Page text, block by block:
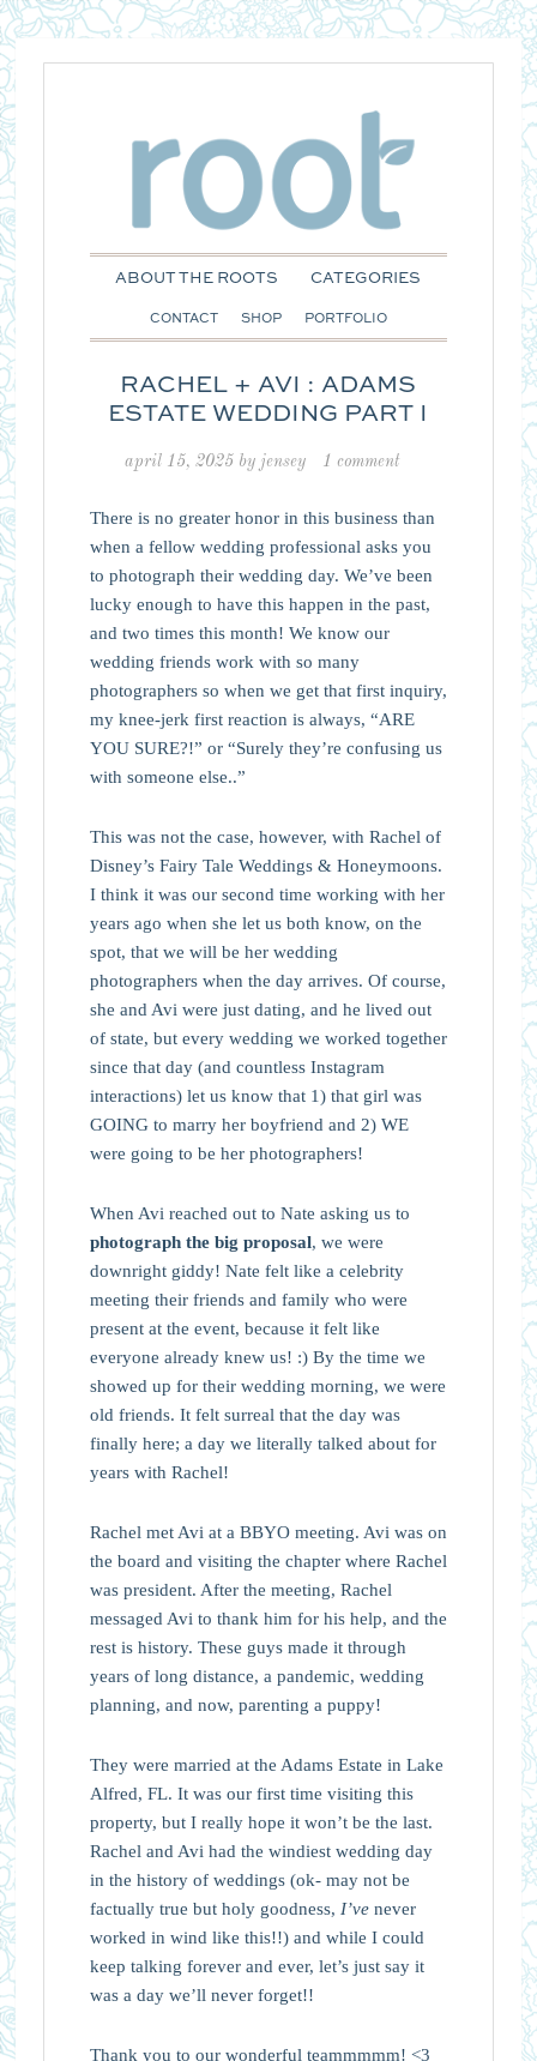
ABOUT THE ROOTS CATEGORIES
CONTACT SHOP PORTFOLIO
RACHEL + AVI : ADAMS
ESTATE WEDDING PART I
april 15, 2025 by jensey 1 comment
There is no greater honor in this business than
when a fellow wedding professional asks you
to photograph their wedding day. We’ve been
lucky enough to have this happen in the past,
and two times this month! We know our
wedding friends work with so many
photographers so when we get that first inquiry,
my knee-jerk first reaction is always, “ARE
YOU SURE?!” or “Surely they’re confusing us
with someone else..”
This was not the case, however, with Rachel of
Disney’s Fairy Tale Weddings & Honeymoons.
I think it was our second time working with her
years ago when she let us both know, on the
spot, that we will be her wedding
photographers when the day arrives. Of course,
she and Avi were just dating, and he lived out
of state, but every wedding we worked together
since that day (and countless Instagram
interactions) let us know that 1) that girl was
GOING to marry her boyfriend and 2) WE
were going to be her photographers!
When Avi reached out to Nate asking us to
photograph the big proposal, we were
downright giddy! Nate felt like a celebrity
meeting their friends and family who were
present at the event, because it felt like
everyone already knew us! :) By the time we
showed up for their wedding morning, we were
old friends. It felt surreal that the day was
finally here; a day we literally talked about for
years with Rachel!
Rachel met Avi at a BBYO meeting. Avi was on
the board and visiting the chapter where Rachel
was president. After the meeting, Rachel
messaged Avi to thank him for his help, and the
rest is history. These guys made it through
years of long distance, a pandemic, wedding
planning, and now, parenting a puppy!
They were married at the Adams Estate in Lake
Alfred, FL. It was our first time visiting this
property, but I really hope it won’t be the last.
Rachel and Avi had the windiest wedding day
in the history of weddings (ok- may not be
factually true but holy goodness, I’venever
worked in wind like this!!) and while I could
keep talking forever and ever, let’s just say it
was a day we’ll never forget!!
Thank you to our wonderful teammmmm! <3